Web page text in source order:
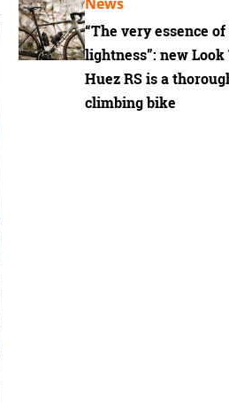
“The very essence of
lightness”: new Look
Huez RS is a
climbing bike